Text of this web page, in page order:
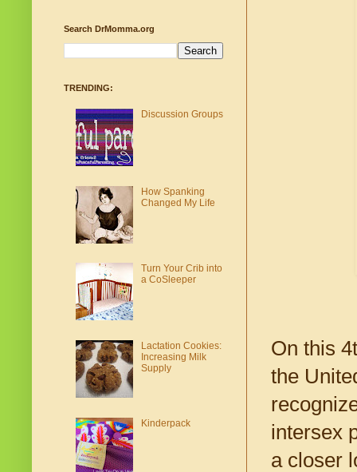
On this
the
intersex
a closer
Search DrMomma.org
TRENDING:
Discussion Groups
How Spanking
Changed My Life
Turn Your Crib into
a CoSleeper
Lactation Cookies:
Increasing Milk
Supply
Kinderpack